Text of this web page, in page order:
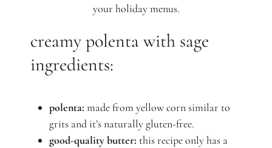
your holiday menus.
creamy polenta with sage
ingredients:
polenta: made from yellow corn similar to
grits and it’s naturally gluten-free.
good-quality butter: this recipe only has a